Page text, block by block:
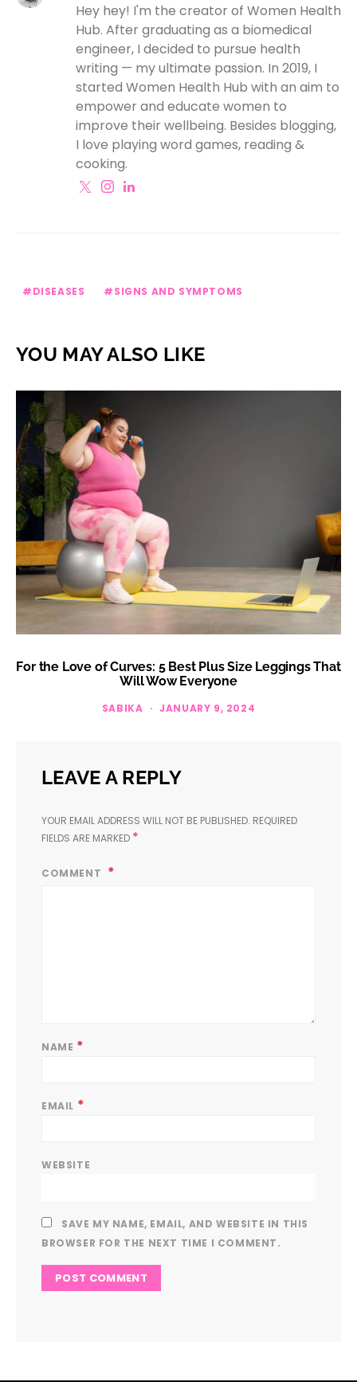
Hey hey! I'm the creator of Women Health
Hub. After graduating as a biomedical
engineer, I decided to pursue health
writing — my ultimate passion. In 2019, I
started Women Health Hub with an aim to
empower and educate women to
improve their wellbeing. Besides blogging,
I love playing word games, reading &
cooking.
DISEASES SIGNS AND SYMPTOMS
YOU MAY ALSO LIKE
For the Love of Curves: 5 Best Plus Size Leggings That
Will Wow Everyone
SABIKA JANUARY 9, 2024
LEAVE A REPLY
YOUR EMAIL ADDRESS WILL NOT BE PUBLISHED. REQUIRED
FIELDS ARE MARKED *
COMMENT
NAME *
EMAIL *
WEBSITE
SAVE MY NAME, EMAIL, AND WEBSITE IN THIS
BROWSER FOR THE NEXT TIME I COMMENT.